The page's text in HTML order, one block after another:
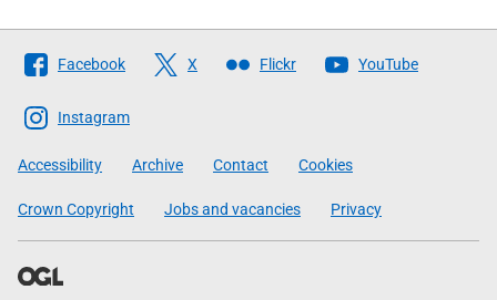
Follow
The
Scottish
Government
Facebook X Flickr YouTube
Instagram
Accessibility Archive Contact Cookies
Crown Copyright Jobs and vacancies Privacy